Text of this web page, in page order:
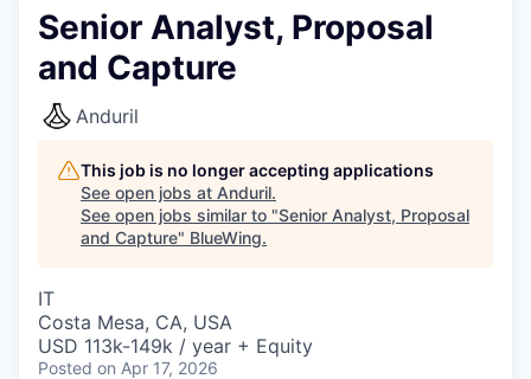
Senior Analyst, Proposal
and Capture
Anduril
This job is no longer accepting applications
See open jobs at Anduril.
See open jobs similar to "Senior Analyst, Proposal
and Capture" BlueWing.
IT
Costa Mesa, CA, USA
USD 113k-149k / year + Equity
Posted on Apr 17, 2026